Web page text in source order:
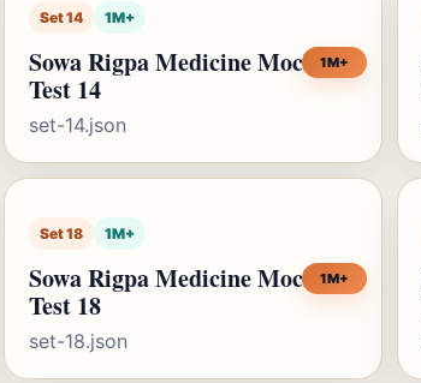
Set 14 1M+
Sowa Rigpa Medicine Mock
Test 14
set-14.json
1M+
Set 18 1M+
Sowa Rigpa Medicine Mock
Test 18
set-18.json
1M+